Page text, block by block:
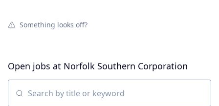
Something looks off?
Open jobs at Norfolk Southern Corporation
Search by title or keyword